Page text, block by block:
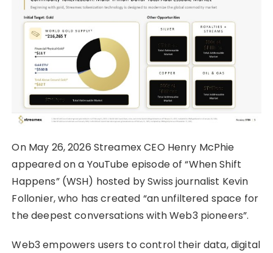
On May 26, 2026 Streamex CEO Henry McPhie
appeared on a YouTube episode of “When Shift
Happens” (WSH) hosted by Swiss journalist Kevin
Follonier, who has created “an unfiltered space for
the deepest conversations with Web3 pioneers”.
Web3 empowers users to control their data, digital